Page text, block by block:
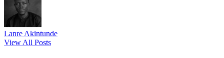
Lanre Akintunde
View All Posts